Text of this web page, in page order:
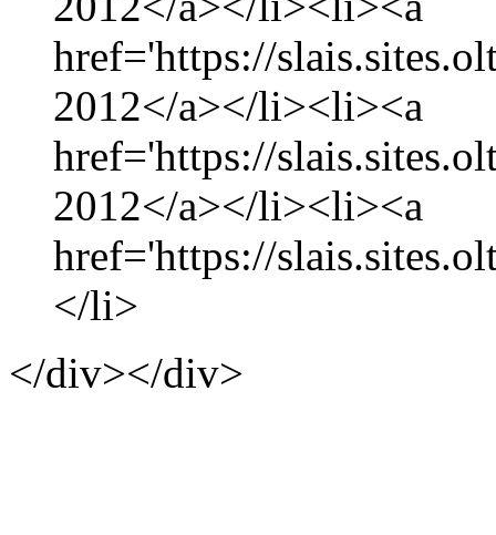
href='https://
2012</a></li><li><a
href='https://
2012</a></li><li><a
href='https://
</li>
</div></div>